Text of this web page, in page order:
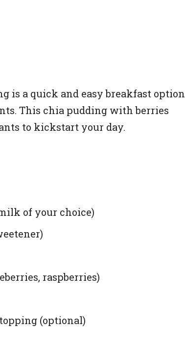
is a quick and easy breakfast option
This chia pudding with berries
to kickstart your day.
of your choice)
raspberries)
(optional)